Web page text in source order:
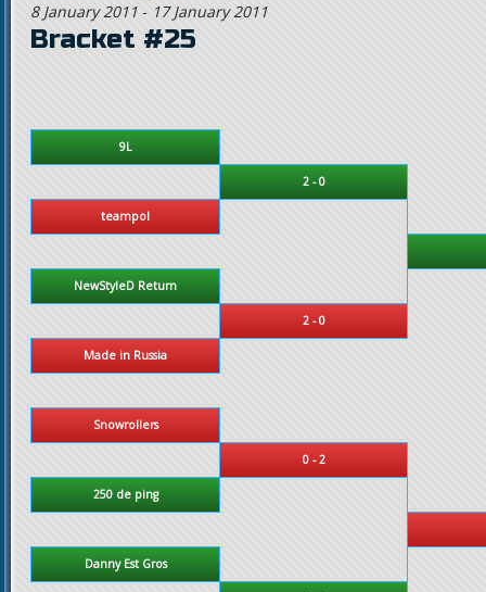
8 January 2011 - 17 January 2011
Bracket #25
9L
2 - 0
teampol
NewStyleD Return
2 - 0
Made in Russia
Snowrollers
0 - 2
250 de ping
Danny Est Gros